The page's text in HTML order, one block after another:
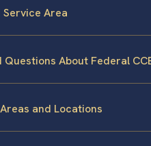
Area
About Federal
and Locations